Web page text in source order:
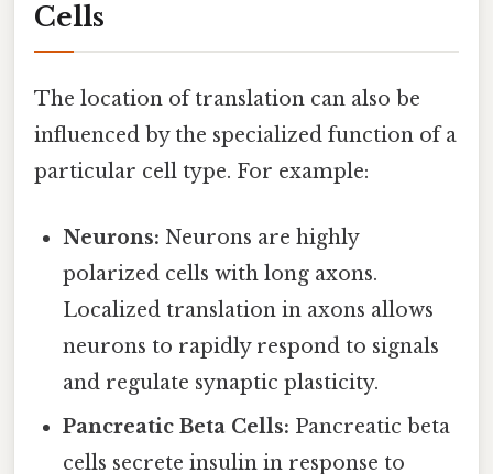
Cells
The location of translation can also be
influenced by the specialized function of a
particular cell type. For example:
Neurons: Neurons are highly
polarized cells with long axons.
Localized translation in axons allows
neurons to rapidly respond to signals
and regulate synaptic plasticity.
Pancreatic Beta Cells: Pancreatic beta
cells secrete insulin in response to